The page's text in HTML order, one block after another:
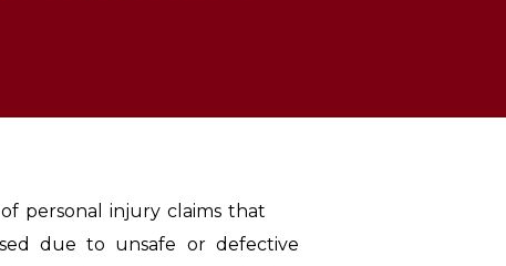
personal injury claims that
due to unsafe or defective